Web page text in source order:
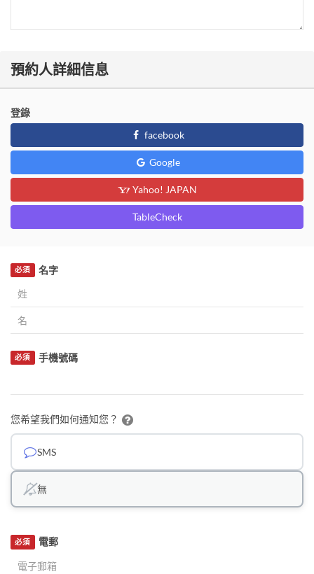
預約人詳細信息
登錄
facebook
Google
Yahoo! JAPAN
TableCheck
名字
必須
手機號碼
必須
您希望我們如何通知您？
SMS
無
電郵
必須